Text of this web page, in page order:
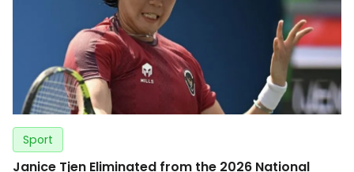
Sport
Janice Tjen Eliminated from the 2026 National